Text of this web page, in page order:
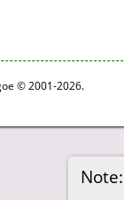
© 2001-2026.